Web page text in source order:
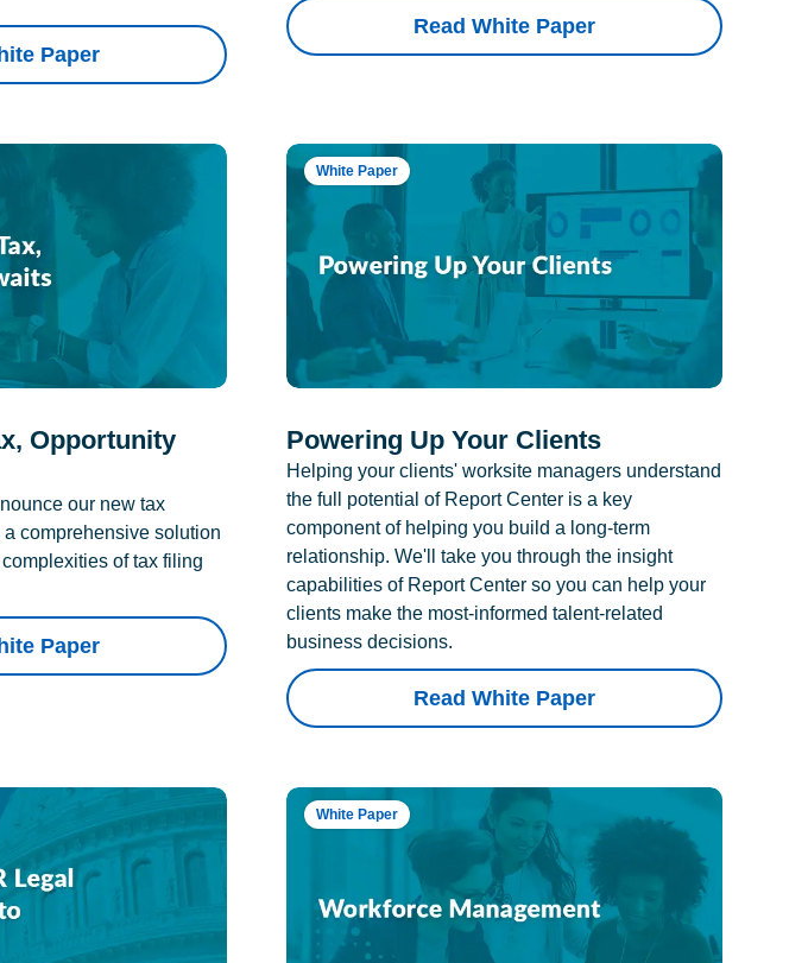
Paper
Read White Paper
Opportunity
our new tax
comprehensive solution
of tax filing
Paper
White Paper
Powering Up Your Clients
Helping your clients' worksite managers understand
the full potential of Report Center is a key
component of helping you build a long-term
relationship. We'll take you through the insight
capabilities of Report Center so you can help your
clients make the most-informed talent-related
business decisions.
Read White Paper
White Paper